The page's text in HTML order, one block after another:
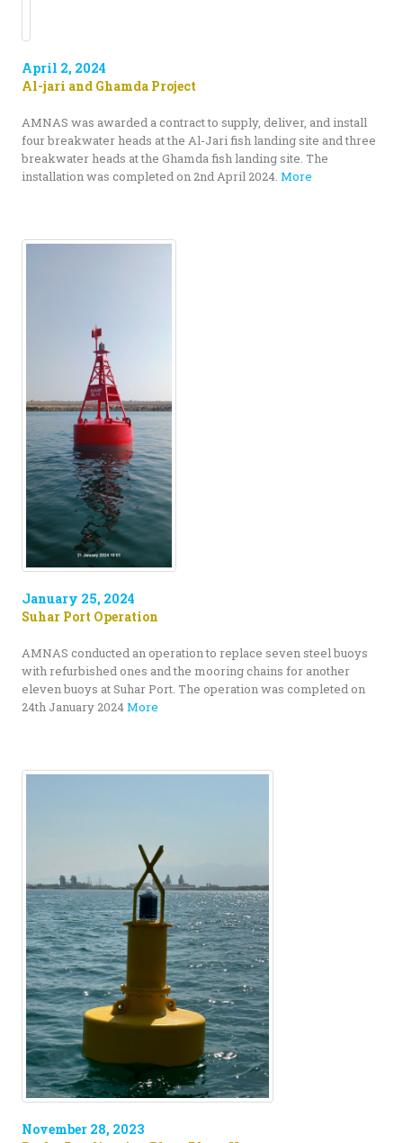
April 2, 2024
Al-jari and Ghamda Project
AMNAS was awarded a contract to supply, deliver, and install
four breakwater heads at the Al-Jari fish landing site and three
breakwater heads at the Ghamda fish landing site. The
installation was completed on 2nd April 2024. More
January 25, 2024
Suhar Port Operation
AMNAS conducted an operation to replace seven steel buoys
with refurbished ones and the mooring chains for another
eleven buoys at Suhar Port. The operation was completed on
24th January 2024More
November 28, 2023